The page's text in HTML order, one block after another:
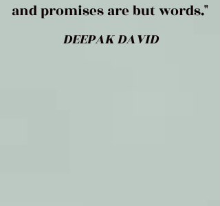
and promises are but words."
DEEPAK DAVID